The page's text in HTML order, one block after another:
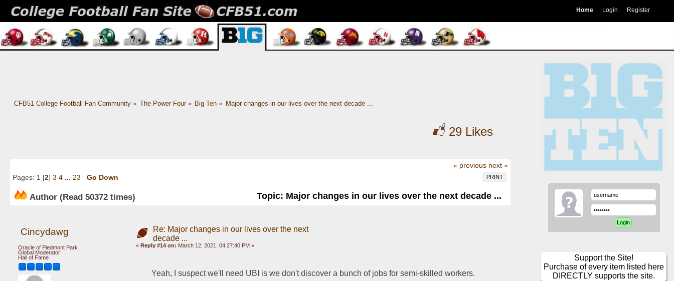
Home Login Register
CFB51 College Football Fan Community» The Power Four» Big Ten » Major changes in our lives over the next decade ...
29 Likes
« previous next »
PRINT
Pages: 1 [2] 3 4 ... 23 Go Down
Author Topic: Major changes in our lives over the next decade ...
(Read 50372 times)
Cincydawg
Oracle of Piedmont Park
Global Moderator
Hall of Fame
Re: Major changes in our lives over the next
decade ...
« Reply #14 on: March 12, 2021, 04:27:40 PM »
Yeah, I suspect we'll need UBI is we don't discover a bunch of jobs for semi-skilled workers.
Support the Site!
Purchase of every item listed here
DIRECTLY supports the site.